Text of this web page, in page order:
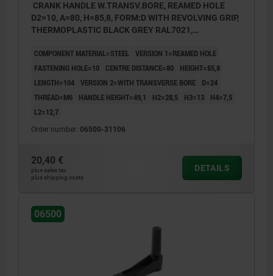
CRANK HANDLE W.TRANSV.BORE, REAMED HOLE
D2=10, A=80, H=85,8, FORM:D WITH REVOLVING GRIP,
THERMOPLASTIC BLACK GREY RAL7021,
COMPONENT MATERIAL=STEEL VERSION 1=REAMED HOLE
FASTENING HOLE=10
CENTRE DISTANCE=80
HEIGHT=85,8
LENGTH=104 VERSION 2=WITH TRANSVERSE BORE
D=24
THREAD=M6
HANDLE HEIGHT=49,1 H2=28,5 H3=13
H4=7,5
L2=12,7
Order number: 06500-31106
20,40 €
plus sales tax
plus shipping costs
DETAILS
06500